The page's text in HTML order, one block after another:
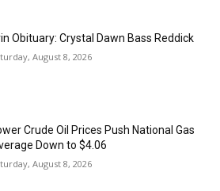
Obituary: Crystal Dawn Bass Reddick
August 8, 2026
Crude Oil Prices Push National Gas
Down to $4.06
August 8, 2026